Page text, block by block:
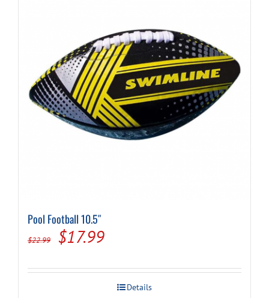
Pool Football 10.5″
$22.99
Original
was:
$17.99Current
is:
Details